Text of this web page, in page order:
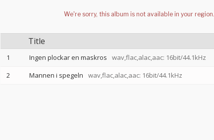
Title
1 Ingen plockar en maskros wav,flac,alac,aac: 16bit/44.1kHz
2
Mannen i spegeln wav,flac,alac,aac: 16bit/44.1kHz